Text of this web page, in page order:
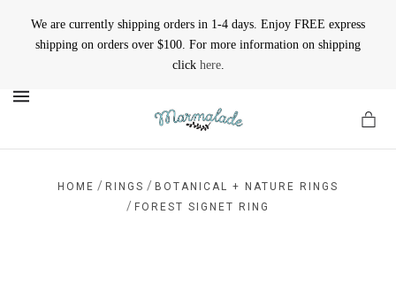
We are currently shipping orders in 1-4 days. Enjoy FREE express
shipping on orders over $100. For more information on shipping
click here.
HOME / RINGS / BOTANICAL + NATURE RINGS
/ FOREST SIGNET RING